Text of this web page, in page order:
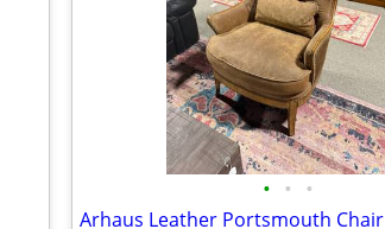
• • •
Arhaus Leather Portsmouth Chair